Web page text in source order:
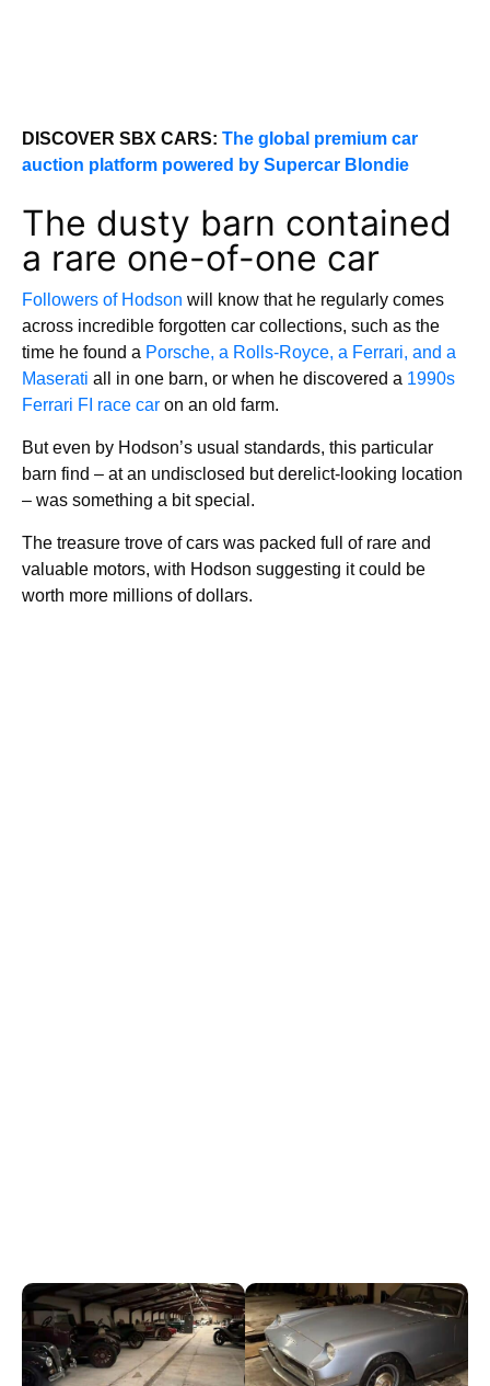
DISCOVER SBX CARS: The global premium car
auction platform powered by Supercar Blondie
The dusty barn contained
a rare one-of-one car
Followers of Hodson will know that he regularly comes
across incredible forgotten car collections, such as the
time he found a Porsche, a Rolls-Royce, a Ferrari, and a
Maserati all in one barn, or when he discovered a 1990s
Ferrari FI race car on an old farm.
But even by Hodson’s usual standards, this particular
barn find – at an undisclosed but derelict-looking location
– was something a bit special.
The treasure trove of cars was packed full of rare and
valuable motors, with Hodson suggesting it could be
worth more millions of dollars.